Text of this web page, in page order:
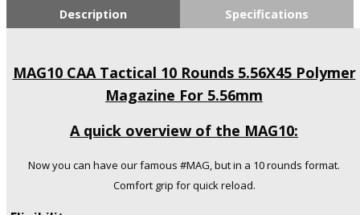
Description Specifications
MAG10 CAA Tactical 10 Rounds 5.56X45 Polymer
Magazine For 5.56mm
A quick overview of the MAG10:
Now you can have our famous #MAG, but in a 10 rounds format.
Comfort grip for quick reload.